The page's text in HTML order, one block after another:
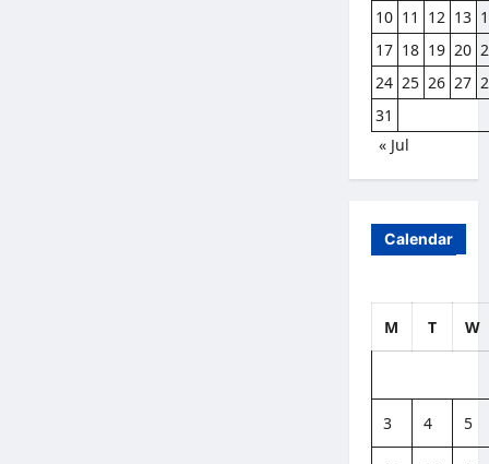
10 11 12 13
17 18 19 20
24 25 26 27
31
« Jul
Calendar
M T W
3 4 5